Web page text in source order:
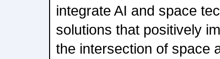
integrate AI and space
solutions that positively
the intersection of space